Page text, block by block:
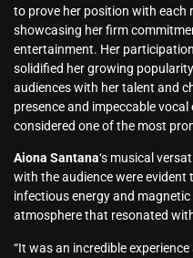
to prove her position with each
showcasing her firm
entertainment. Her
solidified her growing
audiences with her talent and
presence and impeccable
considered one of the most
Aiona Santana‘s musical
with the audience were
infectious energy and
atmosphere that resonated
“It was an incredible